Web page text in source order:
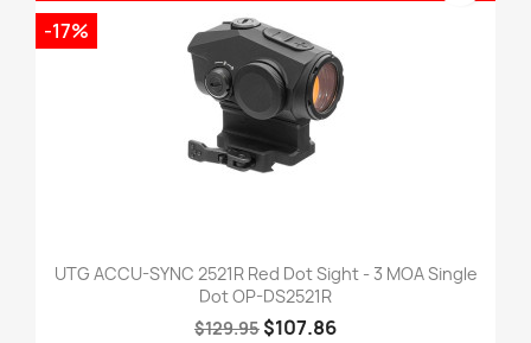
UTG ACCU-SYNC 2521R Red Dot Sight - 3 MOA Single
Dot OP-DS2521R
$129.95 $107.86
-17%